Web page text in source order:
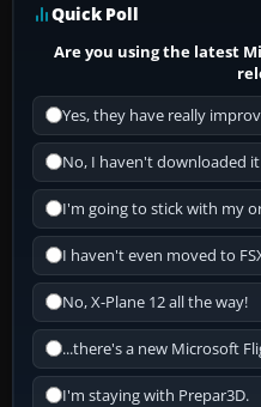
Quick Poll
Are you using the latest
Yes, they have really
No, I haven't downloaded
I'm going to stick with my
I haven't even moved to
No, X-Plane 12 all the way!
...there's a new Microsoft
I'm staying with Prepar3D.